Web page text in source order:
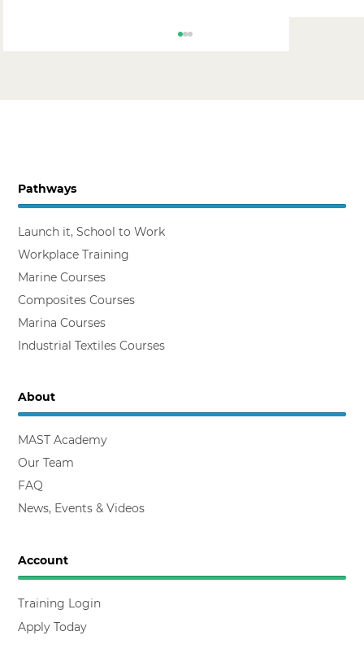
Simon van der Zeyden, Lees BB
Pathways
Launch it, School to Work
Workplace Training
Marine Courses
Composites Courses
Marina Courses
Industrial Textiles Courses
About
MAST Academy
Our Team
FAQ
News, Events & Videos
Account
Training Login
Apply Today